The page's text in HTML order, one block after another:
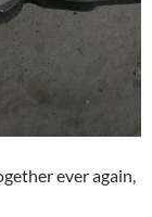
ever again,